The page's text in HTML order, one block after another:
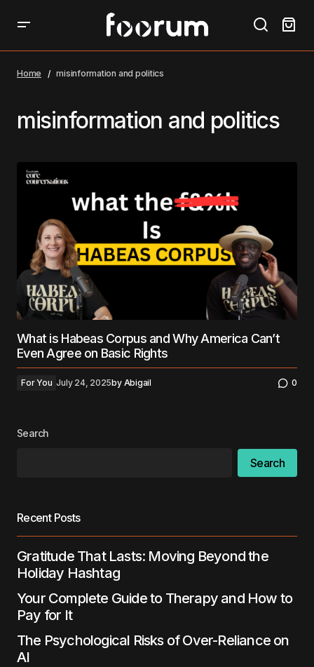
Home misinformation and politics
misinformation and politics
What is Habeas Corpus and Why America Can’t
Even Agree on Basic Rights
For You July 24, 2025by Abigail 0
Search
Search
Recent Posts
Gratitude That Lasts: Moving Beyond the
Holiday Hashtag
Your Complete Guide to Therapy and How to
Pay for It
The Psychological Risks of Over-Reliance on
AI